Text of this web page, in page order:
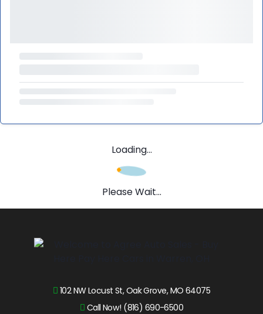
Loading...
Please Wait...
102 NW Locust St, Oak Grove, MO 64075
Call Now! (816) 690-6500